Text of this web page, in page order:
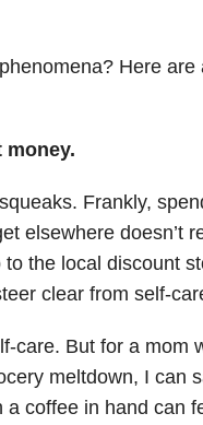
Here
money.
Frankly,
elsewhere doesn’t
the local discount
clear from self-
care. But for a mom
meltdown, I can
coffee in hand can